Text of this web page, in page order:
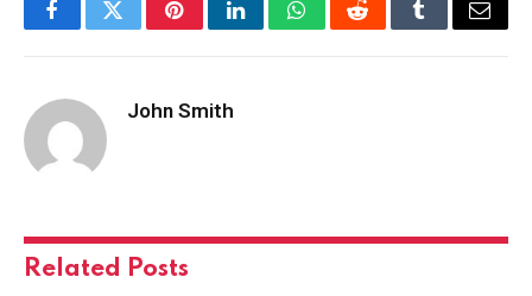
FacebookTwitterPinterestLinkedInWhatsAppRedditTumblrEmail
John Smith
Related Posts